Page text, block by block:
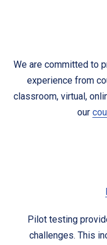
We are committed to
experience from
classroom, virtual,
our
Pilot testing
challenges. This